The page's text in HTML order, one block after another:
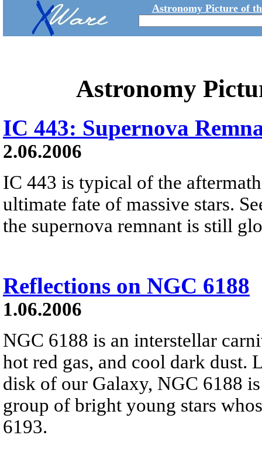
Astronomy Picture of
Astronomy
IC 443: Supernova
2.06.2006
IC 443 is typical of the
ultimate fate of massive stars.
the supernova remnant is still
Reflections on NGC 6188
1.06.2006
NGC 6188 is an interstellar
hot red gas, and cool dark dust.
disk of our Galaxy, NGC 6188
group of bright young stars
6193.